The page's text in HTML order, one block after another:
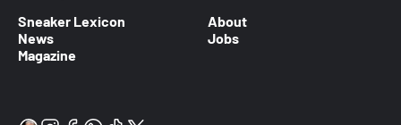
Sneaker Lexicon
News
Magazine
About
Jobs